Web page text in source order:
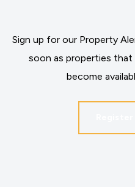
Sign up for our Property
soon as properties
become